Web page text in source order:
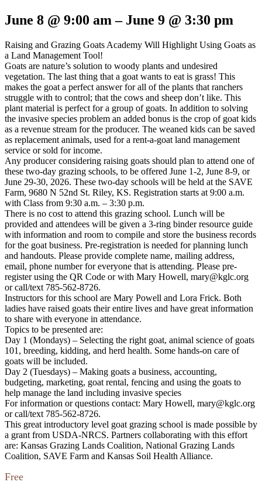
June 8 @ 9:00 am– June 9 @ 3:30 pm
Raising and Grazing Goats Academy Will Highlight Using Goats as
a Land Management Tool!
Goats are nature’s solution to woody plants and undesired
vegetation. The last thing that a goat wants to eat is grass! This
makes the goat a perfect answer for all of the plants that ranchers
struggle with to control; that the cows and sheep don’t like. This
plant material is perfect for a group of goats. In addition to solving
the invasive species problem an added bonus is the crop of goat kids
as a revenue stream for the producer. The weaned kids can be saved
as replacement animals, used for a rent-a-goat land management
service or sold for income.
Any producer considering raising goats should plan to attend one of
these two-day grazing schools, to be offered June 1-2, June 8-9, or
June 29-30, 2026. These two-day schools will be held at the SAVE
Farm, 9680 N 52nd St. Riley, KS. Registration starts at 9:00 a.m.
with Class from 9:30 a.m. – 3:30 p.m.
There is no cost to attend this grazing school. Lunch will be
provided and attendees will be given a 3-ring binder resource guide
with information and room to compile and store the business records
for the goat business. Pre-registration is needed for planning lunch
and handouts. Please provide complete name, mailing address,
email, phone number for everyone that is attending. Please pre-
register using the QR Code or with Mary Howell, mary@kglc.org
or call/text 785-562-8726.
Instructors for this school are Mary Powell and Lora Frick. Both
ladies have raised goats their entire lives and have great information
to share with everyone in attendance.
Topics to be presented are:
Day 1 (Mondays) – Selecting the right goat, animal science of goats
101, breeding, kidding, and herd health. Some hands-on care of
goats will be included.
Day 2 (Tuesdays) – Making goats a business, accounting,
budgeting, marketing, goat rental, fencing and using the goats to
help manage the land including invasive species
For information or questions contact: Mary Howell, mary@kglc.org
or call/text 785-562-8726.
This great introductory level goat grazing school is made possible by
a grant from USDA-NRCS. Partners collaborating with this effort
are: Kansas Grazing Lands Coalition, National Grazing Lands
Coalition, SAVE Farm and Kansas Soil Health Alliance.
Free